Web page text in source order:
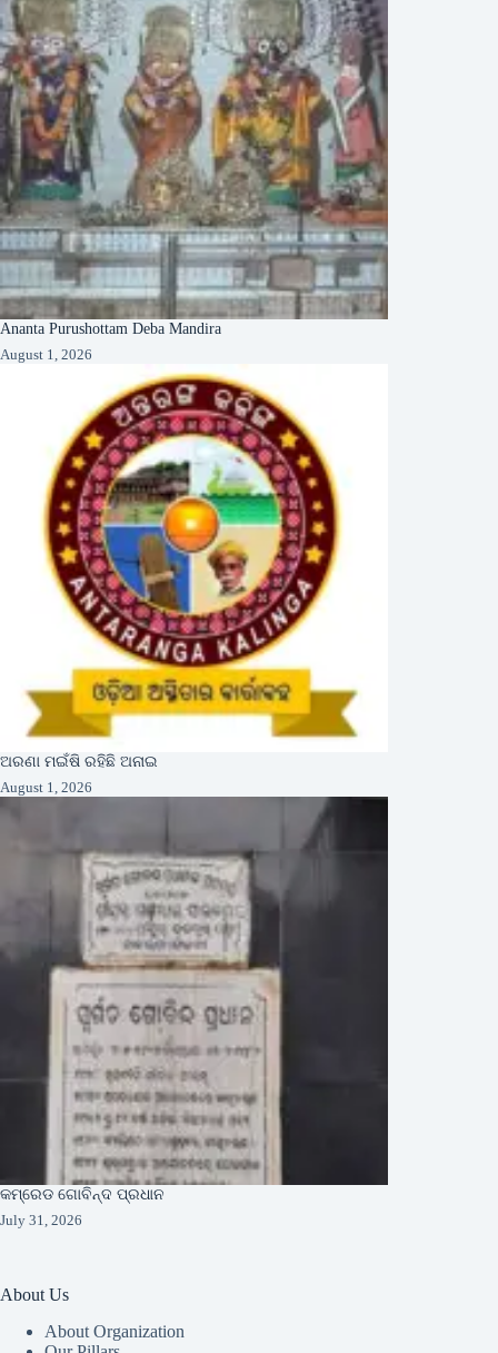
Ananta Purushottam Deba Mandira
August 1, 2026
ଅରଣା ମଇଁଷି ରହିଛି ଅନାଇ
August 1, 2026
କମ୍ରେଡ ଗୋବିନ୍ଦ ପ୍ରଧାନ
July 31, 2026
About Us
About Organization